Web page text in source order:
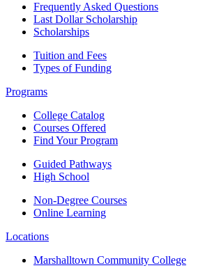
Frequently Asked Questions
Last Dollar Scholarship
Scholarships
Tuition and Fees
Types of Funding
Programs
College Catalog
Courses Offered
Find Your Program
Guided Pathways
High School
Non-Degree Courses
Online Learning
Locations
Marshalltown Community College